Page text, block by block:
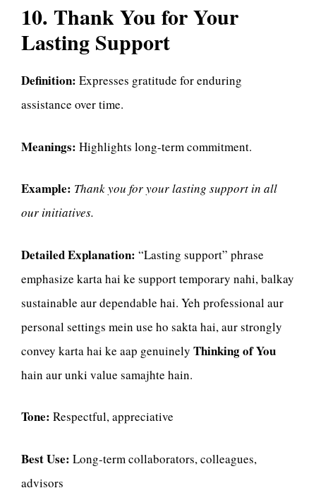
10. Thank You for Your
Lasting Support
Definition: Expresses gratitude for enduring
assistance over time.
Meanings: Highlights long-term commitment.
Example: Thank you for your lasting support in all
our initiatives.
Detailed Explanation: “Lasting support” phrase
emphasize karta hai ke support temporary nahi, balkay
sustainable aur dependable hai. Yeh professional aur
personal settings mein use ho sakta hai, aur strongly
convey karta hai ke aap genuinely Thinking of You
hain aur unki value samajhte hain.
Tone: Respectful, appreciative
Best Use: Long-term collaborators, colleagues,
advisors